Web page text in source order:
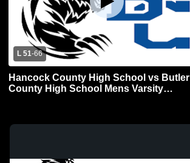
L 51-66
Hancock County High School vs Butler
County High School Mens Varsity